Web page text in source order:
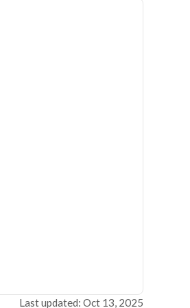
Last updated: Oct 13, 2025